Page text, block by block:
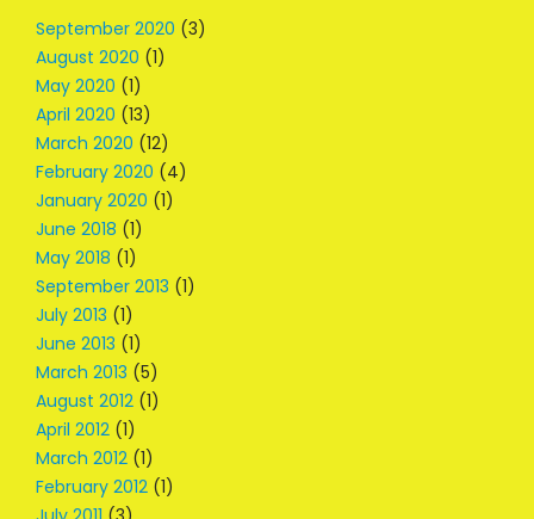
September 2020 (3)
August 2020 (1)
May 2020 (1)
April 2020 (13)
March 2020 (12)
February 2020 (4)
January 2020 (1)
June 2018 (1)
May 2018 (1)
September 2013 (1)
July 2013 (1)
June 2013 (1)
March 2013 (5)
August 2012 (1)
April 2012 (1)
March 2012 (1)
February 2012 (1)